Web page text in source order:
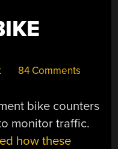
PROMISE,
AND
84 Comments
bike counters
monitor traffic.
how these